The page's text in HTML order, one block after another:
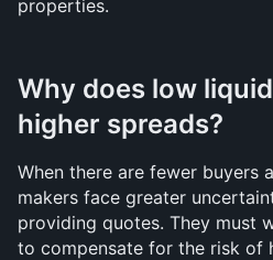
properties.
Why does low
higher spreads?
When there are fewer buyers
makers face greater
providing quotes. They must
to compensate for the risk of